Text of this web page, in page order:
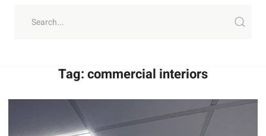
Tag: commercial interiors